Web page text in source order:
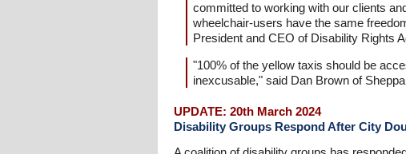
committed to working with our clients
wheelchair-users have the same
President and CEO of Disability Rights
"100% of the yellow taxis should be
inexcusable," said Dan Brown of
UPDATE: 20th March 2024
Disability Groups Respond After City